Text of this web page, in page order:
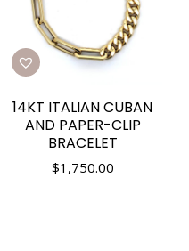
14KT ITALIAN CUBAN
AND PAPER-CLIP
BRACELET
$1,750.00